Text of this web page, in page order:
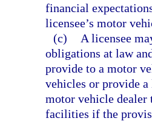
financial
licensee’s motor
(c)
A licensee
obligations at law
provide to a motor
vehicles or provide
motor vehicle dealer
facilities if the